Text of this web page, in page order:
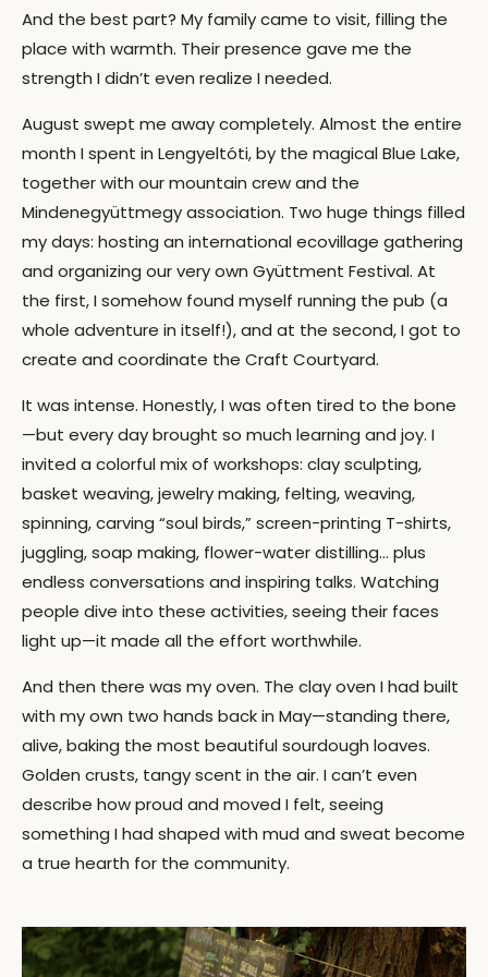
And the best part? My family came to visit, filling the
place with warmth. Their presence gave me the
strength I didn’t even realize I needed.
August swept me away completely. Almost the entire
month I spent in Lengyeltóti, by the magical Blue Lake,
together with our mountain crew and the
Mindenegyüttmegy association. Two huge things filled
my days: hosting an international ecovillage gathering
and organizing our very own Gyüttment Festival. At
the first, I somehow found myself running the pub (a
whole adventure in itself!), and at the second, I got to
create and coordinate the Craft Courtyard.
It was intense. Honestly, I was often tired to the bone
—but every day brought so much learning and joy. I
invited a colorful mix of workshops: clay sculpting,
basket weaving, jewelry making, felting, weaving,
spinning, carving “soul birds,” screen-printing T-shirts,
juggling, soap making, flower-water distilling… plus
endless conversations and inspiring talks. Watching
people dive into these activities, seeing their faces
light up—it made all the effort worthwhile.
And then there was my oven. The clay oven I had built
with my own two hands back in May—standing there,
alive, baking the most beautiful sourdough loaves.
Golden crusts, tangy scent in the air. I can’t even
describe how proud and moved I felt, seeing
something I had shaped with mud and sweat become
a true hearth for the community.